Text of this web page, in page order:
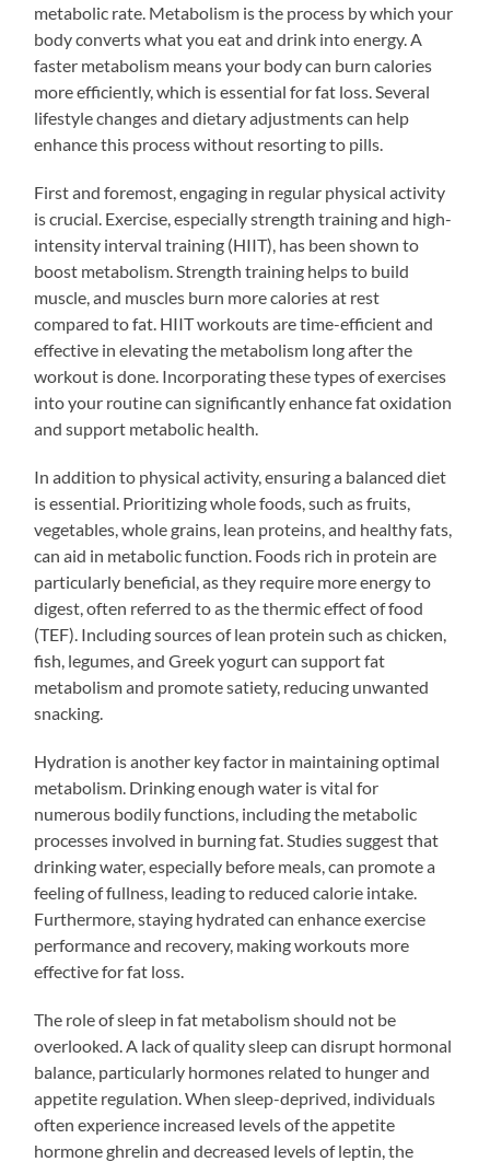
metabolic rate. Metabolism is the process by which your
body converts what you eat and drink into energy. A
faster metabolism means your body can burn calories
more efficiently, which is essential for fat loss. Several
lifestyle changes and dietary adjustments can help
enhance this process without resorting to pills.
First and foremost, engaging in regular physical activity
is crucial. Exercise, especially strength training and high-
intensity interval training (HIIT), has been shown to
boost metabolism. Strength training helps to build
muscle, and muscles burn more calories at rest
compared to fat. HIIT workouts are time-efficient and
effective in elevating the metabolism long after the
workout is done. Incorporating these types of exercises
into your routine can significantly enhance fat oxidation
and support metabolic health.
In addition to physical activity, ensuring a balanced diet
is essential. Prioritizing whole foods, such as fruits,
vegetables, whole grains, lean proteins, and healthy fats,
can aid in metabolic function. Foods rich in protein are
particularly beneficial, as they require more energy to
digest, often referred to as the thermic effect of food
(TEF). Including sources of lean protein such as chicken,
fish, legumes, and Greek yogurt can support fat
metabolism and promote satiety, reducing unwanted
snacking.
Hydration is another key factor in maintaining optimal
metabolism. Drinking enough water is vital for
numerous bodily functions, including the metabolic
processes involved in burning fat. Studies suggest that
drinking water, especially before meals, can promote a
feeling of fullness, leading to reduced calorie intake.
Furthermore, staying hydrated can enhance exercise
performance and recovery, making workouts more
effective for fat loss.
The role of sleep in fat metabolism should not be
overlooked. A lack of quality sleep can disrupt hormonal
balance, particularly hormones related to hunger and
appetite regulation. When sleep-deprived, individuals
often experience increased levels of the appetite
hormone ghrelin and decreased levels of leptin, the